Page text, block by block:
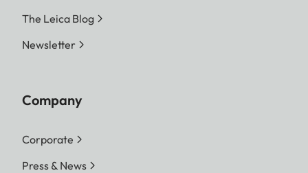
The Leica Blog
Newsletter
Company
Corporate
Press & News